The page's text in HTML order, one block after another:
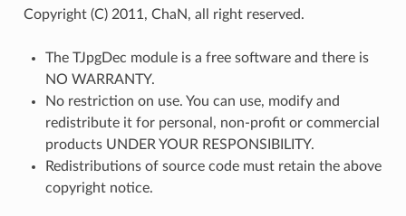
Copyright (C) 2011, ChaN, all right reserved.
The TJpgDec module is a free software and there is
NO WARRANTY.
No restriction on use. You can use, modify and
redistribute it for personal, non-profit or commercial
products UNDER YOUR RESPONSIBILITY.
Redistributions of source code must retain the above
copyright notice.